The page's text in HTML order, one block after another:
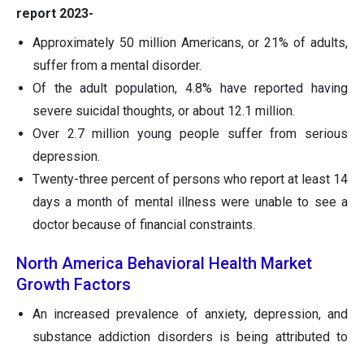
report 2023-
Approximately 50 million Americans, or 21% of adults,
suffer from a mental disorder.
Of the adult population, 4.8% have reported having
severe suicidal thoughts, or about 12.1 million.
Over 2.7 million young people suffer from serious
depression.
Twenty-three percent of persons who report at least 14
days a month of mental illness were unable to see a
doctor because of financial constraints.
North America Behavioral Health Market
Growth Factors
An increased prevalence of anxiety, depression, and
substance addiction disorders is being attributed to